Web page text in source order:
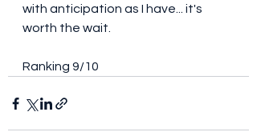
with anticipation as I have... it's
worth the wait.
Ranking 9/10